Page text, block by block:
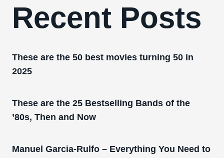
Recent Posts
These are the 50 best movies turning 50 in
2025
These are the 25 Bestselling Bands of the
’80s, Then and Now
Manuel Garcia-Rulfo – Everything You Need to